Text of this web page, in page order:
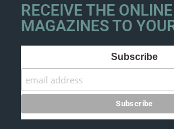
RECEIVE THE ONLINE
MAGAZINES TO
Subscribe